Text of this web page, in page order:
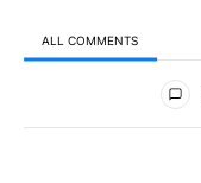
ALL COMMENTS
All Comments